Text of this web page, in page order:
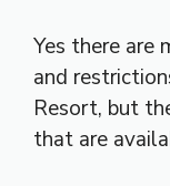
Yes there are
and
Resort, but
that are